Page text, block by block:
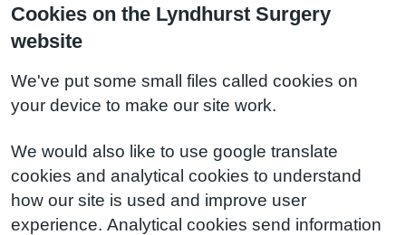
Cookies on the Lyndhurst Surgery
website
We've put some small files called cookies on
your device to make our site work.
We would also like to use google translate
cookies and analytical cookies to understand
how our site is used and improve user
experience. Analytical cookies send information